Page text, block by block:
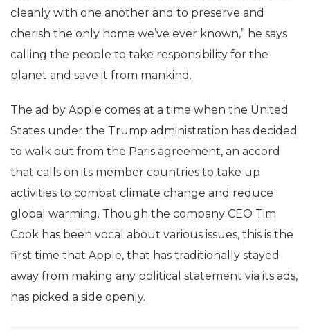
cleanly with one another and to preserve and
cherish the only home we’ve ever known,” he says
calling the people to take responsibility for the
planet and save it from mankind.
The ad by Apple comes at a time when the United
States under the Trump administration has decided
to walk out from the Paris agreement, an accord
that calls on its member countries to take up
activities to combat climate change and reduce
global warming. Though the company CEO Tim
Cook has been vocal about various issues, this is the
first time that Apple, that has traditionally stayed
away from making any political statement via its ads,
has picked a side openly.